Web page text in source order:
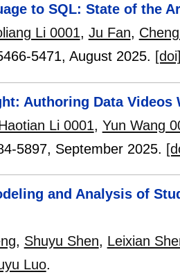
to SQL: State of the
Li 0001, Ju Fan,
5471, August 2025.
Authoring Data Videos
Li 0001, Yun Wang
5897, September 2025.
and Analysis of
, Shuyu Shen, Leixian
Luo.